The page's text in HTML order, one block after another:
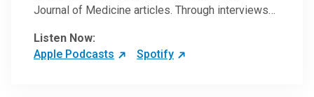
Journal of Medicine articles. Through interviews
clinicians can have an even better understanding
of clinical breakthroughs that are changing the
Listen Now:
Apple Podcasts
Spotify